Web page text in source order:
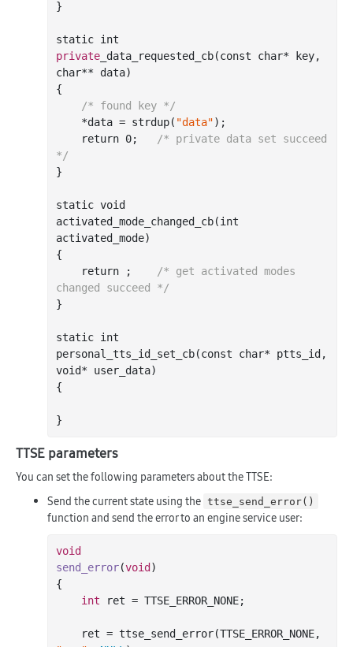
}
static int
private _data_requested_cb(const char* key
char** data)
{
/* found key */
    *data = strdup(
"data");
    return
0
/* private data set succeed
*/
}
static void
activated _mode_changed_cb(int
activated_mode)
{
/* get activated modes
changed succeed */
}
static int
personal
_tts_id_set_cb(const char* ptts_id
void* user_data)
{
TTSE parameters
You can set the following parameters about the TTSE:
Send the current state using the ttse_send_error()
function and send the error to an engine service user:
void
send_error(void)
{
int ret = TTSE_ERROR_NONE;